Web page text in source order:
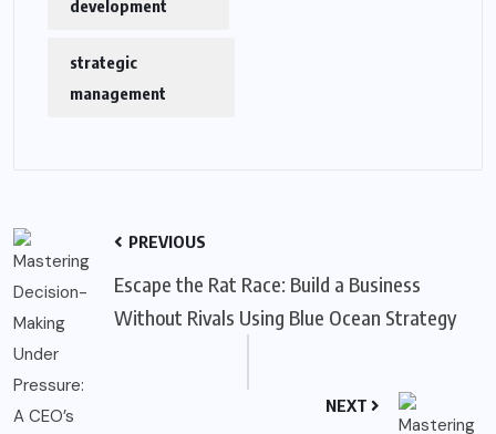
development
strategic
management
PREVIOUS
Escape the Rat Race: Build a Business
Without Rivals Using Blue Ocean Strategy
NEXT